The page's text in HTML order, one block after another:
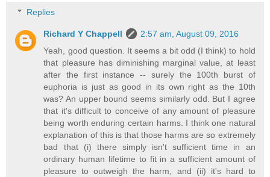
Replies
Richard Y Chappell
2:57 am, August 09, 2016
Yeah, good question. It seems a bit odd (I think) to hold
that pleasure has diminishing marginal value, at least
after the first instance -- surely the 100th burst of
euphoria is just as good in its own right as the 10th
was? An upper bound seems similarly odd. But I agree
that it's difficult to conceive of any amount of pleasure
being worth enduring certain harms. I think one natural
explanation of this is that those harms are so extremely
bad that (i) there simply isn't sufficient time in an
ordinary human lifetime to fit in a sufficient amount of
pleasure to outweigh the harm, and (ii) it's hard to